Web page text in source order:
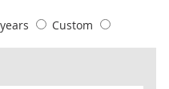
Custom